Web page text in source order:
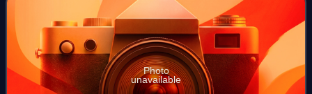
Photo
unavailable